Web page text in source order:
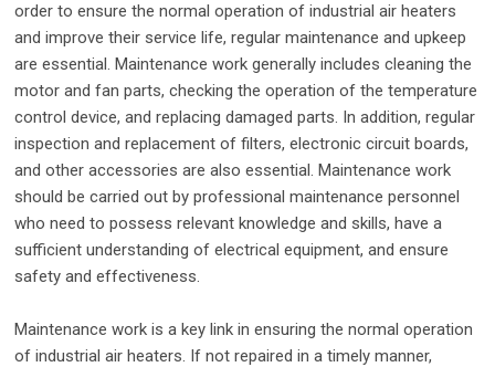
order to ensure the normal operation of industrial air heaters
and improve their service life, regular maintenance and upkeep
are essential. Maintenance work generally includes cleaning the
motor and fan parts, checking the operation of the temperature
control device, and replacing damaged parts. In addition, regular
inspection and replacement of filters, electronic circuit boards,
and other accessories are also essential. Maintenance work
should be carried out by professional maintenance personnel
who need to possess relevant knowledge and skills, have a
sufficient understanding of electrical equipment, and ensure
safety and effectiveness.
Maintenance work is a key link in ensuring the normal operation
of industrial air heaters. If not repaired in a timely manner,